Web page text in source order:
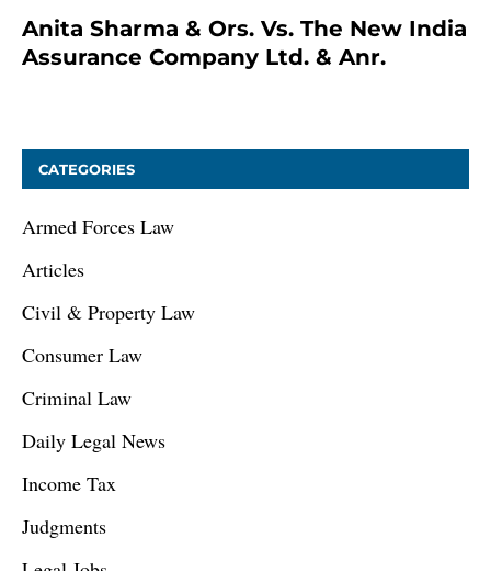
Anita Sharma & Ors. Vs. The New India
Assurance Company Ltd. & Anr.
CATEGORIES
Armed Forces Law
Articles
Civil & Property Law
Consumer Law
Criminal Law
Daily Legal News
Income Tax
Judgments